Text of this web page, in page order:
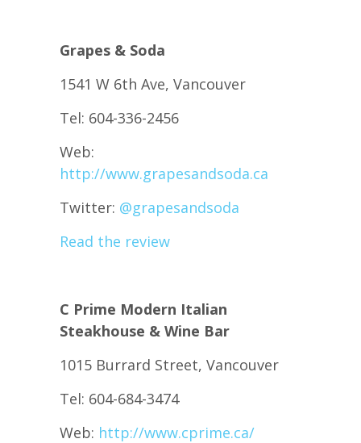
Grapes & Soda
1541 W 6th Ave, Vancouver
Tel: 604-336-2456
Web:
http://www.grapesandsoda.ca
Twitter: @grapesandsoda
Read the review
C Prime Modern Italian
Steakhouse & Wine Bar
1015 Burrard Street, Vancouver
Tel: 604-684-3474
Web: http://www.cprime.ca/